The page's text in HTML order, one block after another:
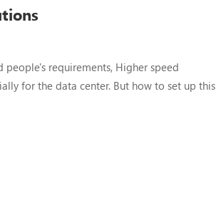
requirements, Higher speed
for the data center. But how to set up this
you! 1. Which solution and why will the
op...